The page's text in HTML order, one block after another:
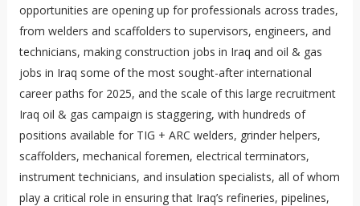
opportunities are opening up for professionals across trades,
from welders and scaffolders to supervisors, engineers, and
technicians, making construction jobs in Iraq and oil & gas
jobs in Iraq some of the most sought-after international
career paths for 2025, and the scale of this large recruitment
Iraq oil & gas campaign is staggering, with hundreds of
positions available for TIG + ARC welders, grinder helpers,
scaffolders, mechanical foremen, electrical terminators,
instrument technicians, and insulation specialists, all of whom
play a critical role in ensuring that Iraq’s refineries, pipelines,